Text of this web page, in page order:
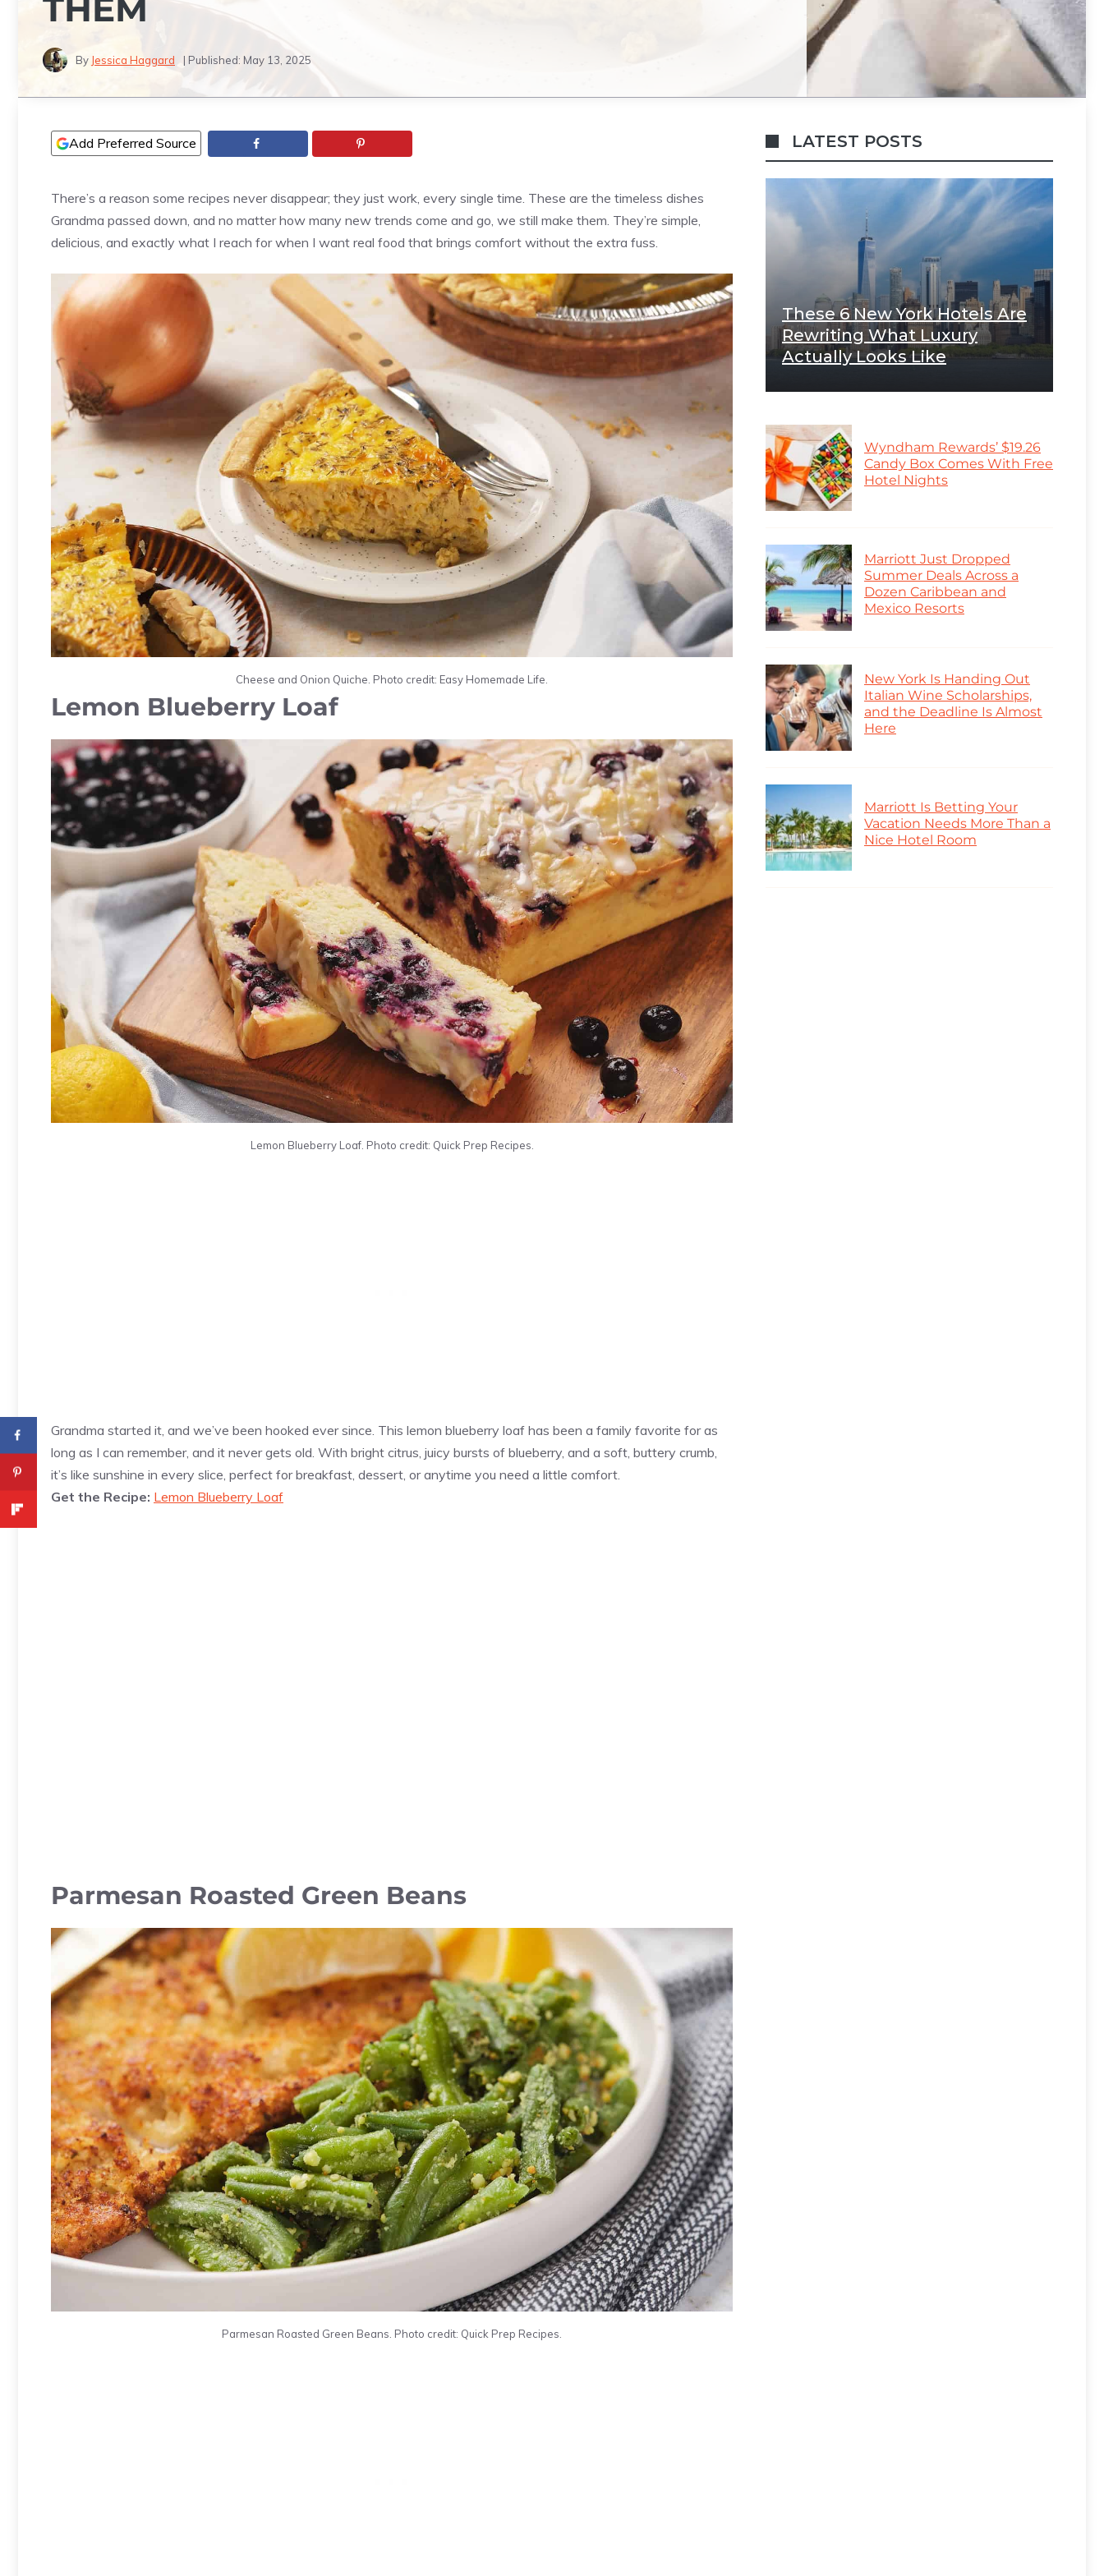
THEM
By Jessica Haggard | Published: May 13, 2025
Add Preferred Source
There’s a reason some recipes never disappear; they just work, every single time. These are the timeless dishes
Grandma passed down, and no matter how many new trends come and go, we still make them. They’re simple,
delicious, and exactly what I reach for when I want real food that brings comfort without the extra fuss.
Cheese and Onion Quiche. Photo credit: Easy Homemade Life.
Lemon Blueberry Loaf
Lemon Blueberry Loaf. Photo credit: Quick Prep Recipes.
Grandma started it, and we’ve been hooked ever since. This lemon blueberry loaf has been a family favorite for as
long as I can remember, and it never gets old. With bright citrus, juicy bursts of blueberry, and a soft, buttery crumb,
it’s like sunshine in every slice, perfect for breakfast, dessert, or anytime you need a little comfort.
Get the Recipe: Lemon Blueberry Loaf
Parmesan Roasted Green Beans
Parmesan Roasted Green Beans. Photo credit: Quick Prep Recipes.
LATEST POSTS
These 6 New York Hotels Are
Rewriting What Luxury
Actually Looks Like
Wyndham Rewards’ $19.26
Candy Box Comes With Free
Hotel Nights
Marriott Just Dropped
Summer Deals Across a
Dozen Caribbean and
Mexico Resorts
New York Is Handing Out
Italian Wine Scholarships,
and the Deadline Is Almost
Here
Marriott Is Betting Your
Vacation Needs More Than a
Nice Hotel Room